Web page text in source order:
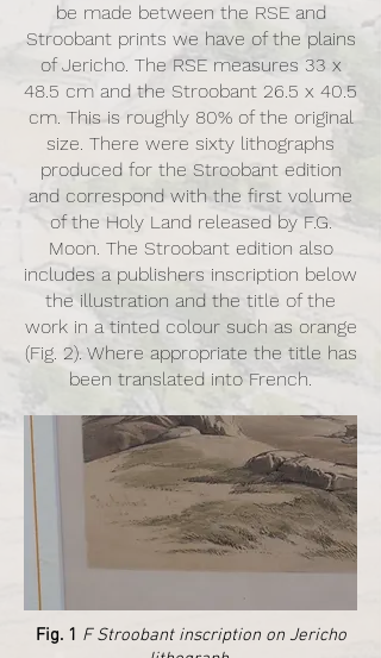
be made between the RSE and
Stroobant prints we have of the plains
of Jericho. The RSE measures 33 x
48.5 cm and the Stroobant 26.5 x 40.5
cm. This is roughly 80% of the original
size. There were sixty lithographs
produced for the Stroobant edition
and correspond with the first volume
of the Holy Land released by F.G.
Moon. The Stroobant edition also
includes a publishers inscription below
the illustration and the title of the
work in a tinted colour such as orange
(Fig. 2). Where appropriate the title has
been translated into French.
Fig. 1 F Stroobant inscription on Jericho